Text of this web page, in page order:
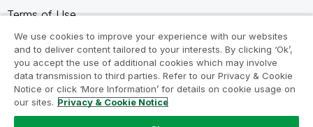
Terms of Use
Legal Agreements
Product Terms
Do not share my info
We use cookies to improve your experience with our websites
and to deliver content tailored to your interests. By clicking ‘Ok’,
you accept the use of additional cookies which may involve
data transmission to third parties. Refer to our Privacy & Cookie
Notice or click ‘More Information’ for details on cookie usage on
our sites. Privacy & Cookie Notice